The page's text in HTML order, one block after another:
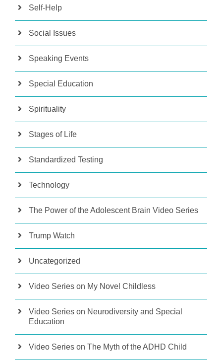
Self-Help
Social Issues
Speaking Events
Special Education
Spirituality
Stages of Life
Standardized Testing
Technology
The Power of the Adolescent Brain Video Series
Trump Watch
Uncategorized
Video Series on My Novel Childless
Video Series on Neurodiversity and Special
Education
Video Series on The Myth of the ADHD Child